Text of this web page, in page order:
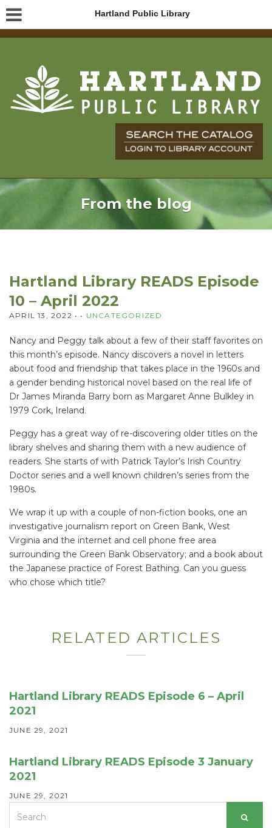
Hartland Public Library
From the blog
Hartland Library READS Episode
10 – April 2022
APRIL 13, 2022 • • UNCATEGORIZED
Nancy and Peggy talk about a few of their staff favorites on
this month’s episode. Nancy discovers a novel in letters
about food and friendship that takes place in the 1960s and
a gender bending historical novel based on the real life of
Dr James Miranda Barry born as Margaret Anne Bulkley in
1979 Cork, Ireland.
Peggy has a great way of re-discovering older titles on the
library shelves and sharing them with a new audience of
readers. She starts of with Patrick Taylor’s Irish Country
Doctor series and a well known children’s series from the
1980s.
We wrap it up with a couple of non-fiction books, one an
investigative journalism report on Green Bank, West
Virginia and the internet and cell phone free area
surrounding the Green Bank Observatory; and a book about
the Japanese practice of Forest Bathing. Can you guess
who chose which title?
RELATED ARTICLES
Hartland Library READS Episode 6 – April
2021
JUNE 29, 2021
Hartland Library READS Episode 3 January
2021
JUNE 29, 2021
for: